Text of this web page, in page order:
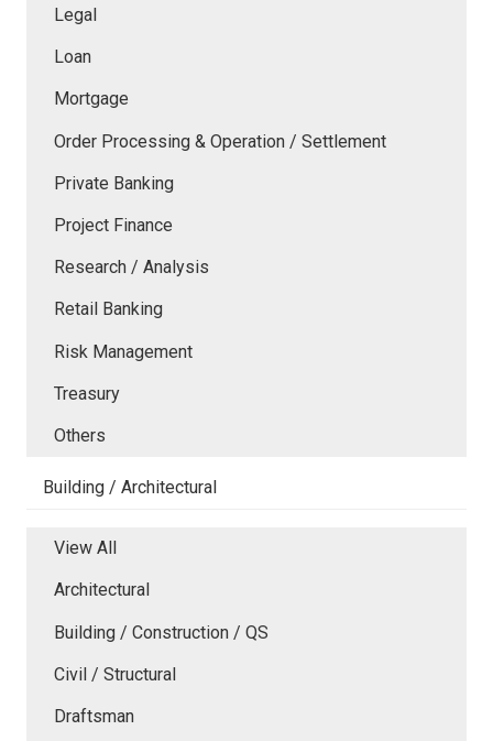
Legal
Loan
Mortgage
Order Processing & Operation / Settlement
Private Banking
Project Finance
Research / Analysis
Retail Banking
Risk Management
Treasury
Others
Building / Architectural
View All
Architectural
Building / Construction / QS
Civil / Structural
Draftsman